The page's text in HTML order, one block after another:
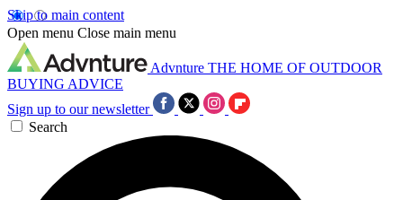
Skip to main content
Open menu Close main menu
Advnture THE HOME OF OUTDOOR
BUYING ADVICE
Sign up to our newsletter
Search